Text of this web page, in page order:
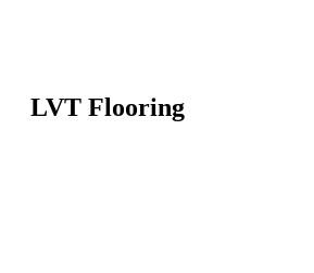
LVT Flooring